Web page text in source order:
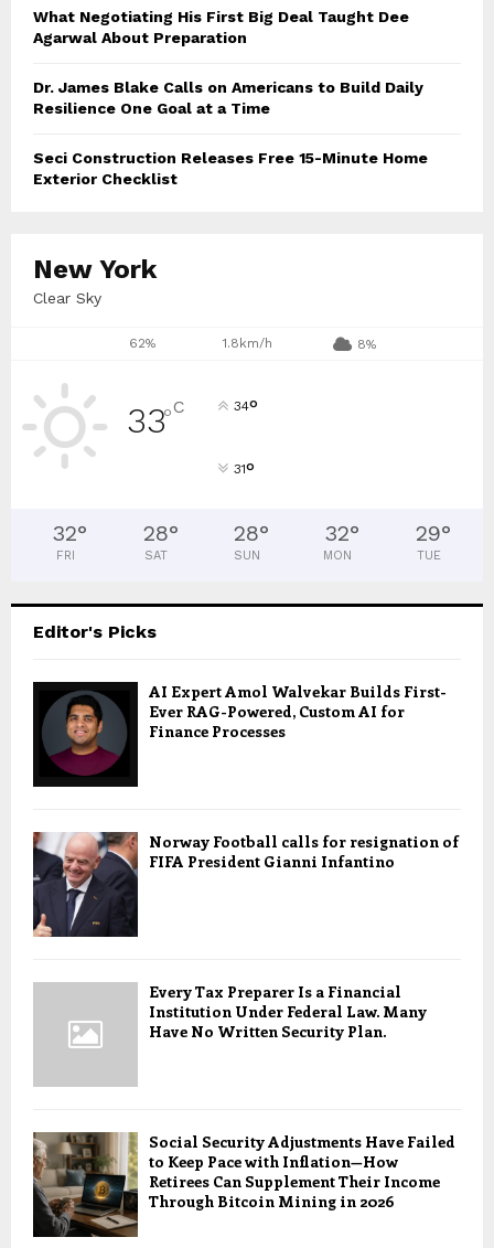
What Negotiating His First Big Deal Taught Dee
Agarwal About Preparation
Dr. James Blake Calls on Americans to Build Daily
Resilience One Goal at a Time
Seci Construction Releases Free 15-Minute Home
Exterior Checklist
New York
Clear Sky
62% 1.8km/h 8%
33°C 34°
31°
32°
FRI
28°
SAT
28°
SUN
32°
MON
29°
TUE
Editor's Picks
AI Expert Amol Walvekar Builds First-
Ever RAG-Powered, Custom AI for
Finance Processes
Norway Football calls for resignation of
FIFA President Gianni Infantino
Every Tax Preparer Is a Financial
Institution Under Federal Law. Many
Have No Written Security Plan.
Social Security Adjustments Have Failed
to Keep Pace with Inflation—How
Retirees Can Supplement Their Income
Through Bitcoin Mining in 2026